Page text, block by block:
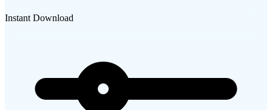
Instant Download